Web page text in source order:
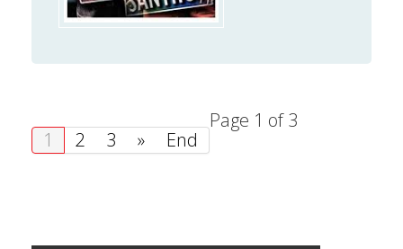
Page 1 of 3
1
2 3 » End